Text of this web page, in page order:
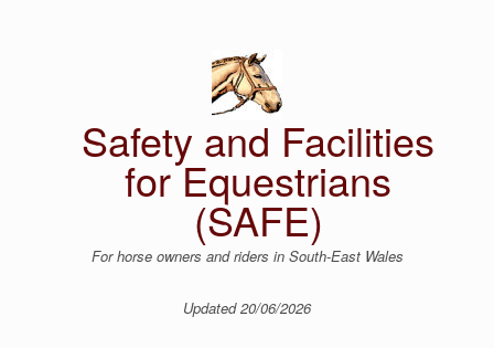
Safety and Facilities
for Equestrians
(SAFE)
For horse owners and riders in South-East Wales
Updated 20/06/2026